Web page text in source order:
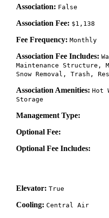
Association: False
Association Fee: $1,138
Fee Frequency: Monthly
Association Fee Includes:
Maintenance Structure,
Snow Removal, Trash,
Association Amenities: Hot
Storage
Management Type:
Optional Fee:
Optional Fee Includes:
Elevator: True
Cooling: Central Air